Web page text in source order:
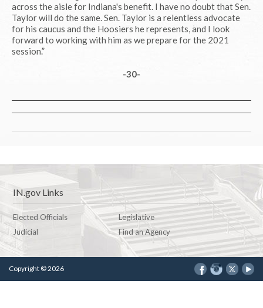
across the aisle for Indiana's benefit. I have no doubt that Sen.
Taylor will do the same. Sen. Taylor is a relentless advocate
for his caucus and the Hoosiers he represents, and I look
forward to working with him as we prepare for the 2021
session.”
-30-
IN.gov Links
Elected Officials
Legislative
Judicial
Find an Agency
Copyright © 2026